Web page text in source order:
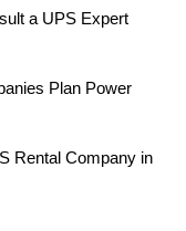
a UPS Expert
Plan Power
Rental Company in